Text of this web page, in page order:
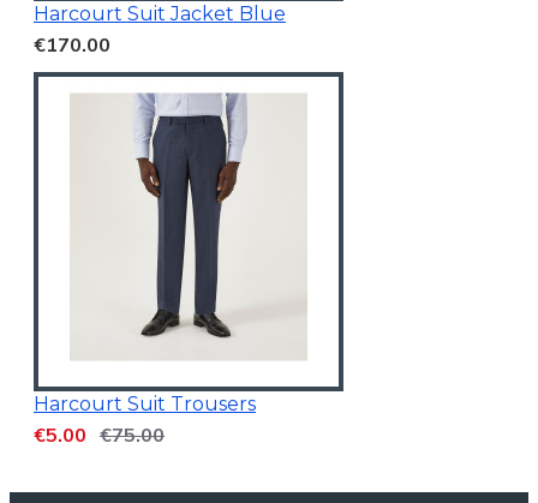
Harcourt Suit Jacket Blue
€170.00
Harcourt Suit Trousers
€5.00 €75.00